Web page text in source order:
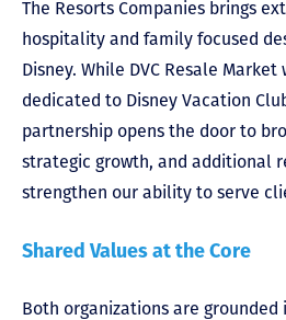
The Resorts Companies brings
hospitality and family focused
Disney. While DVC Resale
dedicated to Disney Vacation
partnership opens the door to
strategic growth, and additional
strengthen our ability to serve
Shared Values at the Core
Both organizations are grounded